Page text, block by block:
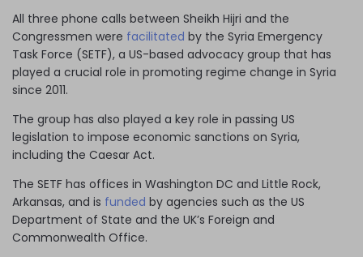
All three phone calls between Sheikh Hijri and the
Congressmen were facilitated by the Syria Emergency
Task Force (SETF), a US-based advocacy group that has
played a crucial role in promoting regime change in Syria
since 2011.
The group has also played a key role in passing US
legislation to impose economic sanctions on Syria,
including the Caesar Act.
The SETF has offices in Washington DC and Little Rock,
Arkansas, and is funded by agencies such as the US
Department of State and the UK’s Foreign and
Commonwealth Office.